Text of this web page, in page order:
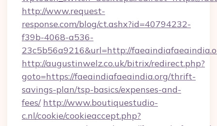
http://www.request-
response.com/blog/ct.ashx?id=40794232-
f39b-4068-a536-
23c5b56a9216&url=http://
http://augustinwelz.co.uk/bitrix/redirect.php?
goto=https://faeaindiafaeaindia.org/thrift-
savings-plan/tsp-basics/expenses-and-
fees/ http://www.boutiquestudio-
c.nl/cookie/cookieaccept.php?